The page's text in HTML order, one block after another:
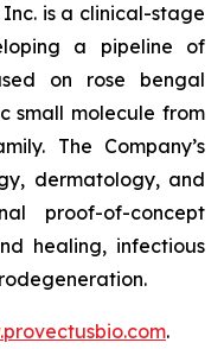
is a clinical-stage
a pipeline of
on rose bengal
small molecule from
The Company’s
dermatology, and
proof-of-concept
healing, infectious
.